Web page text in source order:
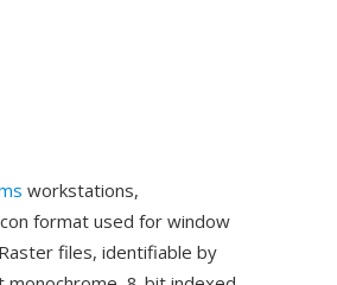
workstations,
format used for window
files, identifiable by